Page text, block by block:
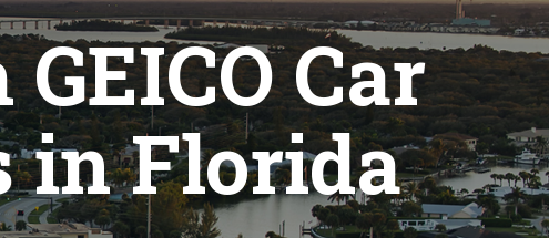
Law
Accidents
Brain Injuries
Medical Malpractice
Nursing Home Abuse
Workplace
Accidents
Port St. Lucie
View All +
Personal Injury
Resources
Podcast
Car
in Florida